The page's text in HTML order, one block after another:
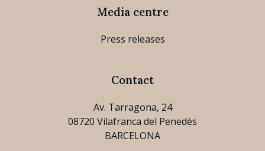
Media centre
Press releases
Contact
Av. Tarragona, 24
08720 Vilafranca del Penedès
BARCELONA